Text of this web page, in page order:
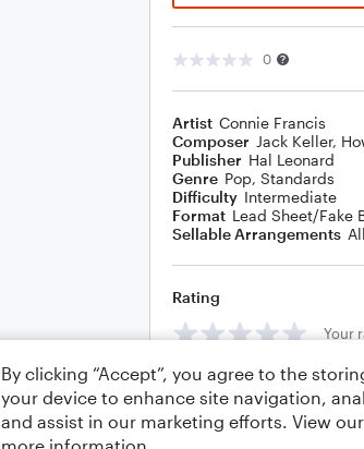
0
Artist Connie Francis
Composer Jack Keller,
Publisher Hal Leonard
Genre Pop, Standards
Difficulty Intermediate
Format Lead Sheet/Fake
Sellable Arrangements
Rating
Your
Comments
By clicking “Accept”, you agree to the
your device to enhance site navigation,
and assist in our marketing efforts. View our